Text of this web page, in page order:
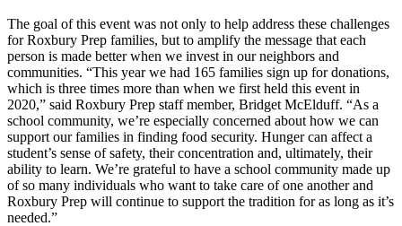
The goal of this event was not only to help address these challenges
for Roxbury Prep families, but to amplify the message that each
person is made better when we invest in our neighbors and
communities. “This year we had 165 families sign up for donations,
which is three times more than when we first held this event in
2020,” said Roxbury Prep staff member, Bridget McElduff. “As a
school community, we’re especially concerned about how we can
support our families in finding food security. Hunger can affect a
student’s sense of safety, their concentration and, ultimately, their
ability to learn. We’re grateful to have a school community made up
of so many individuals who want to take care of one another and
Roxbury Prep will continue to support the tradition for as long as it’s
needed.”